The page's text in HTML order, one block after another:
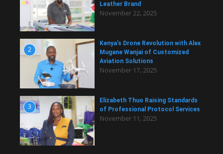
Leather Brand
November 22, 2025
2
Kenya’s Drone Revolution with Alex
Mugane Wanjai of Customized
Aviation Solutions
November 17, 2025
3
Elizabeth Thuo Raising Standards
of Professional Protocol Services
November 11, 2025